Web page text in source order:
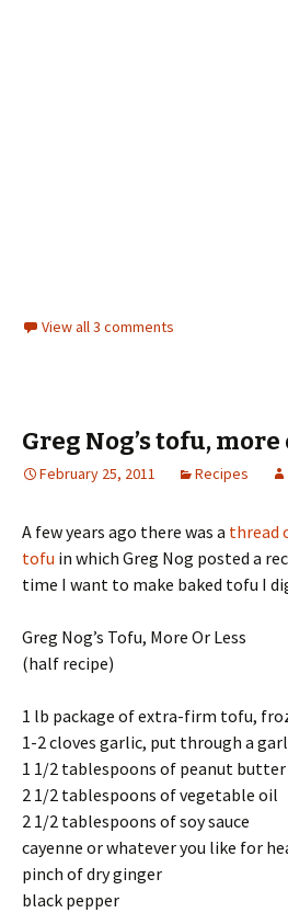
View all 3 comments
Greg Nog’s tofu, more
February 25, 2011 Recipes
A few years ago there was a thread
tofu in which Greg Nog posted a
time I want to make baked tofu I
Greg Nog’s Tofu, More Or Less
(half recipe)
1 lb package of extra-firm tofu,
1-2 cloves garlic, put through a
1 1/2 tablespoons of peanut butter
2 1/2 tablespoons of vegetable oil
2 1/2 tablespoons of soy sauce
cayenne or whatever you like for
pinch of dry ginger
black pepper